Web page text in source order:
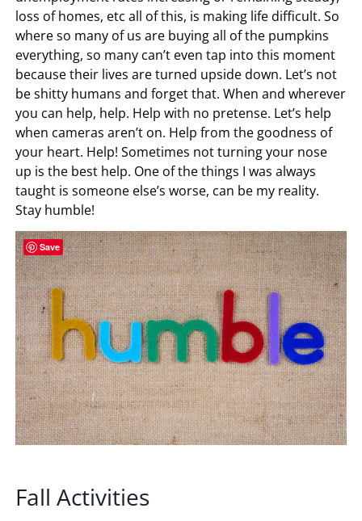
loss of homes, etc all of this, is making life difficult. So
where so many of us are buying all of the pumpkins
everything, so many can’t even tap into this moment
because their lives are turned upside down. Let’s not
be shitty humans and forget that. When and wherever
you can help, help. Help with no pretense. Let’s help
when cameras aren’t on. Help from the goodness of
your heart. Help! Sometimes not turning your nose
up is the best help. One of the things I was always
taught is someone else’s worse, can be my reality.
Stay humble!
Fall Activities
Save